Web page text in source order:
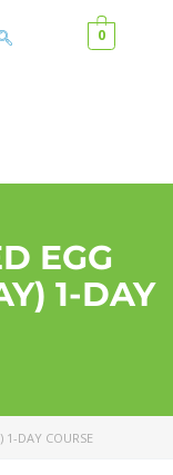
0
EGG
1-DAY
1-DAY COURSE